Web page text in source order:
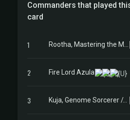
Commanders that played
card
1
2 Fire Lord Azula
3 Kuja, Genome Sorcerer // Trance Kuja, Fate Defied